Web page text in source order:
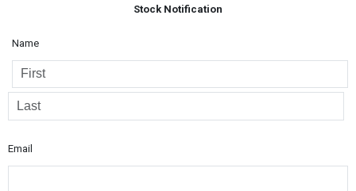
Stock Notification
Name
Email